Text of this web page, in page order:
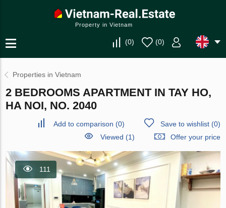
Property in Vietnam
(0) (0)
Properties in Vietnam
2 BEDROOMS APARTMENT IN TAY HO,
HA NOI, NO. 2040
Add to comparison (0) Save to wishlist(0)
Viewed (1)
Offer your price
111